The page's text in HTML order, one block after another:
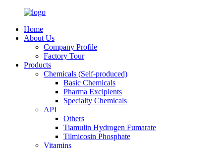
Home
About Us
Company Profile
Factory Tour
Products
Chemicals (Self-produced)
Basic Chemicals
Pharma Excipients
Specialty Chemicals
API
Others
Tiamulin Hydrogen Fumarate
Tilmicosin Phosphate
Vitamins